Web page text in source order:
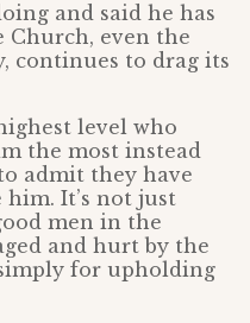
and said he has
Church, even the
continues to drag its
level who
the most instead
admit they have
It’s not just
men in the
and hurt by the
for upholding